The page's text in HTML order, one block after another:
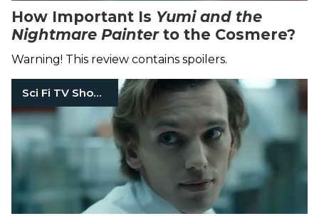
How Important Is Yumi and the
Nightmare Painterto the Cosmere?
Warning! This review contains spoilers.
Sci Fi TV Shows